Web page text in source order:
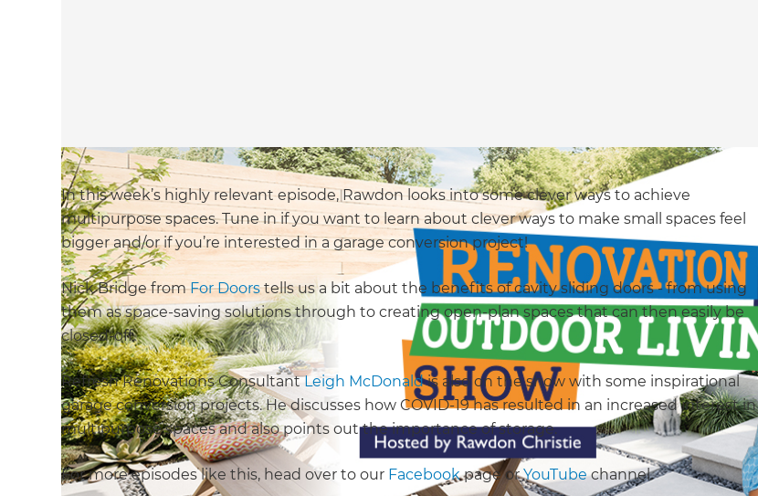
In this week’s highly relevant episode, Rawdon looks into some clever ways to achieve
multipurpose spaces. Tune in if you want to learn about clever ways to make small spaces feel
bigger and/or if you’re interested in a garage conversion project!
Nick Bridge fromFor Doorstells us a bit about the benefits of cavity sliding doors - from using
them as space-saving solutions through to creating open-plan spaces that can then easily be
closed-off.
Refresh Renovations ConsultantLeigh McDonaldis also on the show with some inspirational
garage conversion projects. He discusses how COVID-19 has resulted in an increased interest in
multipurpose spaces and also points out the importance of storage.
For more episodes like this, head over to our Facebookpage orYouTubechannel.